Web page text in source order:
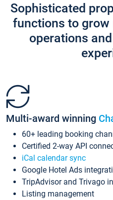
Sophisticated
functions to grow
operations
Multi-award winning
60+ leading booking
Certified 2-way API
iCal calendar sync
Google Hotel Ads
TripAdvisor and Trivago
Listing management